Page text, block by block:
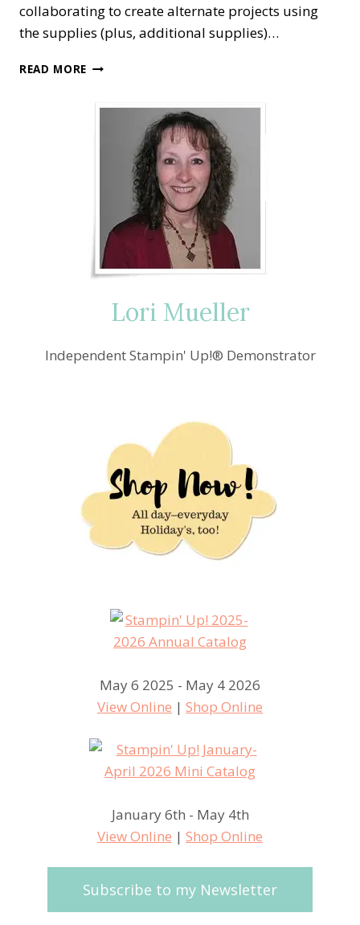
collaborating to create alternate projects using
the supplies (plus, additional supplies)…
READ MORE A
SENDING
THOUGHTS
ALTERNATE
IDEA
Lori Mueller
Independent Stampin' Up!® Demonstrator
May 6 2025 - May 4 2026
View Online | Shop Online
January 6th - May 4th
View Online | Shop Online
Subscribe to my Newsletter